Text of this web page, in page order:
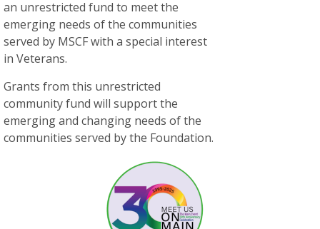
an unrestricted fund to meet the
emerging needs of the communities
served by MSCF with a special interest
in Veterans.
Grants from this unrestricted
community fund will support the
emerging and changing needs of the
communities served by the Foundation.